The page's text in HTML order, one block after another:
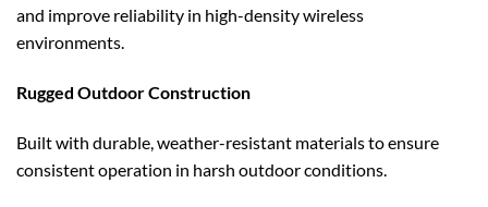
and improve reliability in high-density wireless
environments.
Rugged Outdoor Construction
Built with durable, weather-resistant materials to ensure
consistent operation in harsh outdoor conditions.